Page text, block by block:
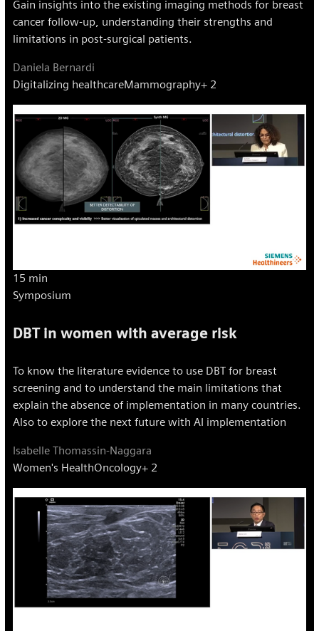
Gain insights into the existing imaging methods for breast
cancer follow-up, understanding their strengths and
limitations in post-surgical patients.
Daniela Bernardi
Digitalizing healthcareMammography+ 2
15 min
Symposium
DBT in women with average risk
To know the literature evidence to use DBT for breast
screening and to understand the main limitations that
explain the absence of implementation in many countries.
Also to explore the next future with AI implementation
Isabelle Thomassin-Naggara
Women's HealthOncology+ 2